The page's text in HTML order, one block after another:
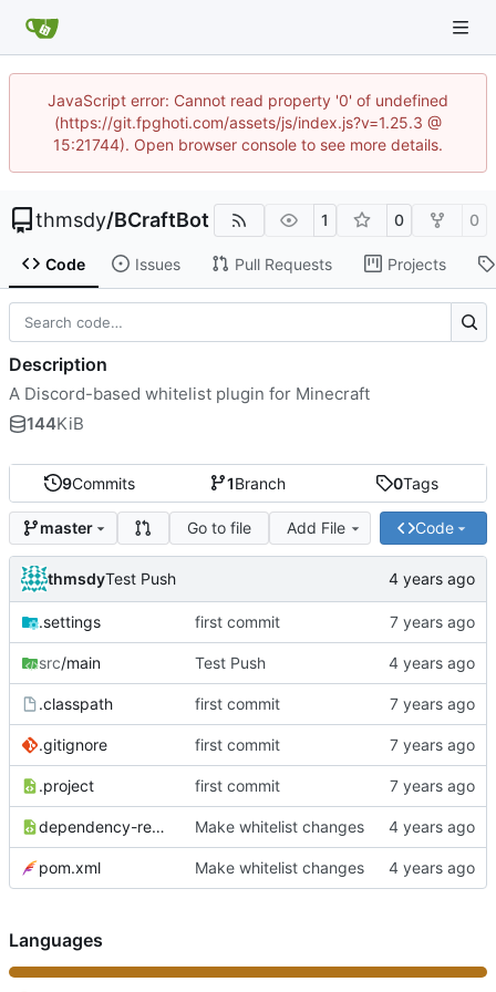
JavaScript error: Cannot read property '0' of undefined
(https://git.fpghoti.com/assets/js/index.js?v=1.25.3 @
15:21744). Open browser console to see more details.
thmsdy/BCraftBot 1 0 0
Code Issues Pull Requests Projects
9Commits 1Branch 0Tags
master Go to file Add File Code
thmsdyTest Push
.settings first commit
src/main Test Push
.classpath first commit
.gitignore first commit
.project first commit
dependency-reduced-pom.xml Make whitelist changes
pom.xml Make whitelist changes
Description
A Discord-based whitelist plugin for Minecraft
144KiB
Languages